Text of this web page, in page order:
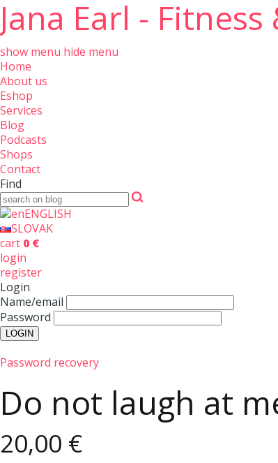
Jana Earl -
show menu hide menu
Home
About us
Eshop
Services
Blog
Podcasts
Shops
Contact
Find
ENGLISH
SLOVAK
cart 0 €
login
register
Login
Name/email
Password
Password recovery
Do not laugh at
20,00 €